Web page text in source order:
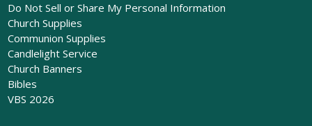
Do Not Sell or Share My Personal Information
Church Supplies
Communion Supplies
Candlelight Service
Church Banners
Bibles
VBS 2026